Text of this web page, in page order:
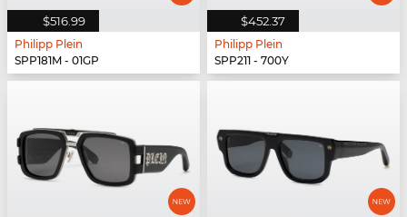
$516.99
Philipp Plein
SPP181M - 01GP
$452.37
Philipp Plein
SPP211 - 700Y